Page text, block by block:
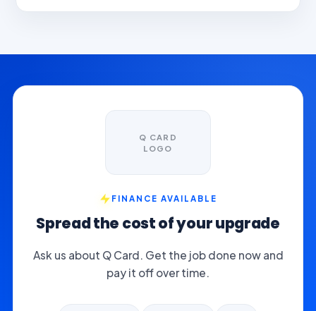
Q CARD
LOGO
FINANCE AVAILABLE
Spread the cost of your upgrade
Ask us about Q Card. Get the job done now and
pay it off over time.